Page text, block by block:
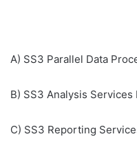
A) SS3 Parallel Data
B) SS3 Analysis Services
C) SS3 Reporting